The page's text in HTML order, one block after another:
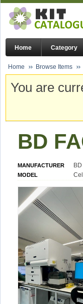
Home Category
Home Browse Items
You are
BD
MANUFACTURER BD
MODEL